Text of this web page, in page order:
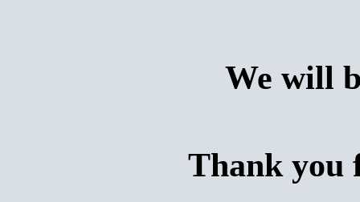
We will
Thank you